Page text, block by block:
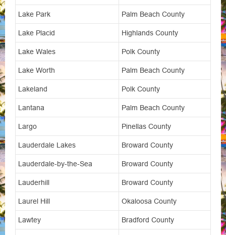
Lake Park Palm Beach County
Lake Placid Highlands County
Lake Wales Polk County
Lake Worth Palm Beach County
Lakeland Polk County
Lantana Palm Beach County
Largo Pinellas County
Lauderdale Lakes Broward County
Lauderdale-by-the-Sea Broward County
Lauderhill Broward County
Laurel Hill Okaloosa County
Lawtey Bradford County